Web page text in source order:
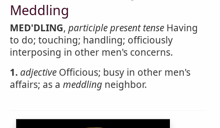
Meddling
MED'DLING, participle present tense Having
to do; touching; handling; officiously
interposing in other men's concerns.
1. adjective Officious; busy in other men's
affairs; as a meddling neighbor.